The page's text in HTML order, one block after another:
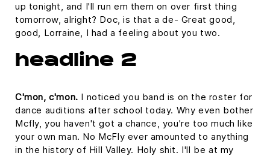
up tonight, and I'll run em them on over first thing
tomorrow, alright? Doc, is that a de- Great good,
good, Lorraine, I had a feeling about you two.
headline 2
C'mon, c'mon. I noticed you band is on the roster for
dance auditions after school today. Why even bother
Mcfly, you haven't got a chance, you're too much like
your own man. No McFly ever amounted to anything
in the history of Hill Valley. Holy shit. I'll be at my